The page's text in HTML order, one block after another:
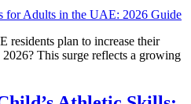
plan to increase their
This surge reflects a growing